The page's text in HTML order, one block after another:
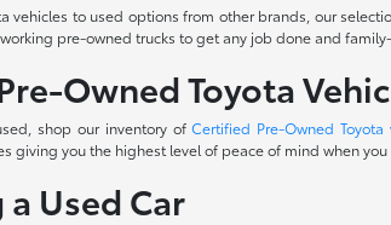
vehicles to used options from other brands, our
pre-owned trucks to get any job done and
Owned Toyota
shop our inventory ofCertified Pre-Owned Toyota
giving you the highest level of peace of mind when
Used Car